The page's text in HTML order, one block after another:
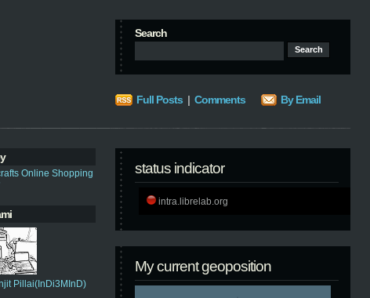
Search
Full Posts | Comments By Email
Online Shopping
Pillai(InDi3MInD)
status indicator
intra.librelab.org
My current geoposition